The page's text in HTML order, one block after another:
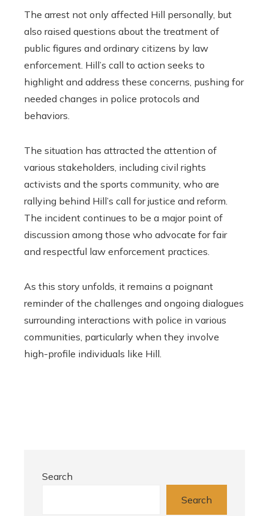
The arrest not only affected Hill personally, but
also raised questions about the treatment of
public figures and ordinary citizens by law
enforcement. Hill’s call to action seeks to
highlight and address these concerns, pushing for
needed changes in police protocols and
behaviors.
The situation has attracted the attention of
various stakeholders, including civil rights
activists and the sports community, who are
rallying behind Hill’s call for justice and reform.
The incident continues to be a major point of
discussion among those who advocate for fair
and respectful law enforcement practices.
As this story unfolds, it remains a poignant
reminder of the challenges and ongoing dialogues
surrounding interactions with police in various
communities, particularly when they involve
high-profile individuals like Hill.
Search
Search